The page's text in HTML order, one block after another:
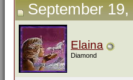
September 19,
Elaina
Diamond